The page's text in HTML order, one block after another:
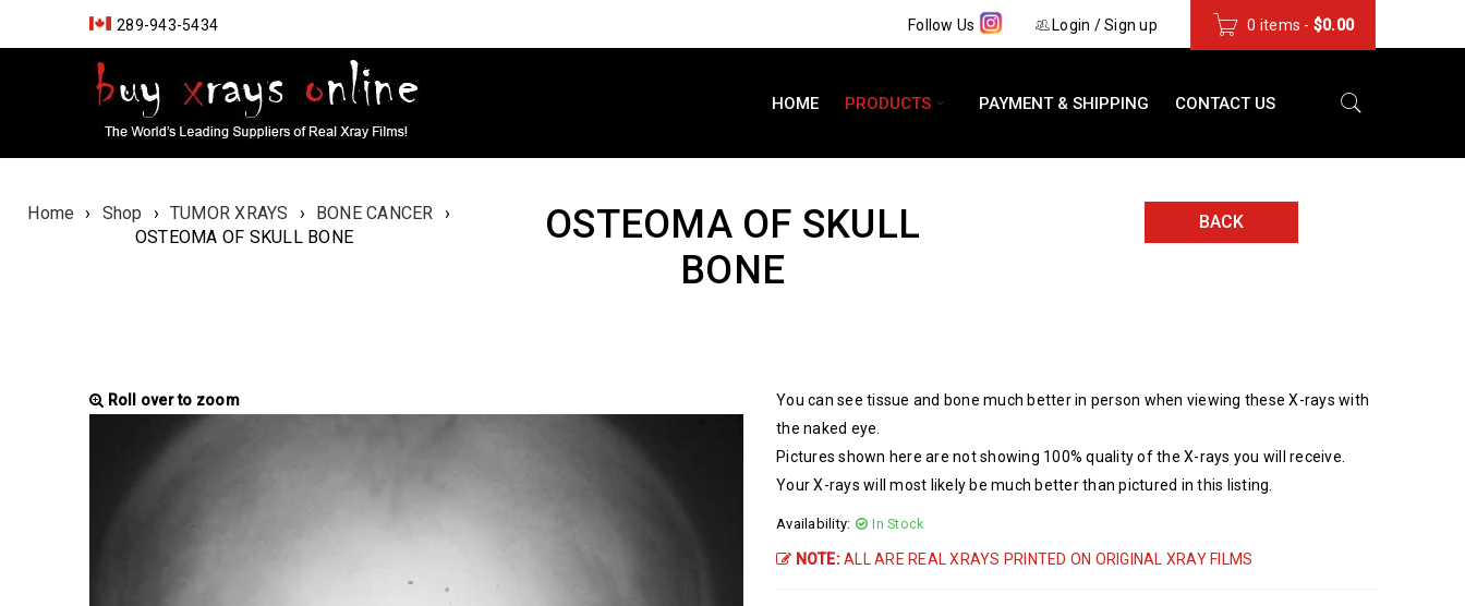
289-943-5434 0 items - $0.00
Login /Sign up
Follow Us
HOME PRODUCTS PAYMENT & SHIPPING CONTACT US
Home › Shop › TUMOR XRAYS › BONE CANCER
›
OSTEOMA OF SKULL BONE
OSTEOMA OF SKULL
BONE
BACK
Roll over to zoom
You can see tissue and bone much better in person when viewing these X-rays with
the naked eye.
Pictures shown here are not showing 100% quality of the X-rays you will receive.
Your X-rays will most likely be much better than pictured in this listing.
Availability: In Stock
NOTE:ALL ARE REAL XRAYS PRINTED ON ORIGINAL XRAY FILMS